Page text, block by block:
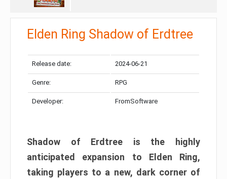
Elden Ring Shadow of Erdtree
Release date: 2024-06-21
Genre: RPG
Developer: FromSoftware
Shadow of Erdtree is the highly
anticipated expansion to Elden Ring,
taking players to a new, dark corner of